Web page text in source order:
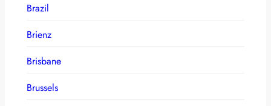
Brazil
Brienz
Brisbane
Brussels